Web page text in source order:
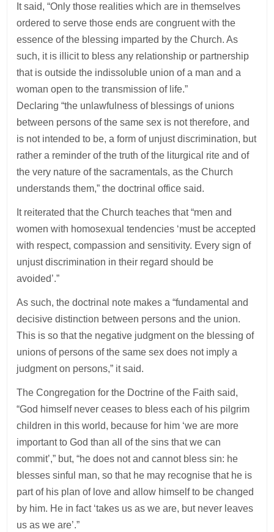
It said, “Only those realities which are in themselves
ordered to serve those ends are congruent with the
essence of the blessing imparted by the Church. As
such, it is illicit to bless any relationship or partnership
that is outside the indissoluble union of a man and a
woman open to the transmission of life.”
Declaring “the unlawfulness of blessings of unions
between persons of the same sex is not therefore, and
is not intended to be, a form of unjust discrimination, but
rather a reminder of the truth of the liturgical rite and of
the very nature of the sacramentals, as the Church
understands them,” the doctrinal office said.
It reiterated that the Church teaches that “men and
women with homosexual tendencies ‘must be accepted
with respect, compassion and sensitivity. Every sign of
unjust discrimination in their regard should be
avoided’.”
As such, the doctrinal note makes a “fundamental and
decisive distinction between persons and the union.
This is so that the negative judgment on the blessing of
unions of persons of the same sex does not imply a
judgment on persons,” it said.
The Congregation for the Doctrine of the Faith said,
“God himself never ceases to bless each of his pilgrim
children in this world, because for him ‘we are more
important to God than all of the sins that we can
commit’,” but, “he does not and cannot bless sin: he
blesses sinful man, so that he may recognise that he is
part of his plan of love and allow himself to be changed
by him. He in fact ‘takes us as we are, but never leaves
us as we are’.”